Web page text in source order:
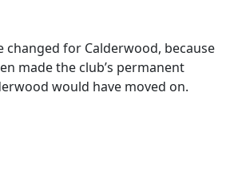
changed for Calderwood, because
made the club’s permanent
would have moved on.